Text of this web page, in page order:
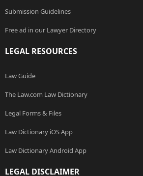
Submission Guidelines
Free ad in our Lawyer Directory
LEGAL RESOURCES
Law Guide
The Law.com Law Dictionary
Legal Forms & Files
Law Dictionary iOS App
Law Dictionary Android App
LEGAL DISCLAIMER